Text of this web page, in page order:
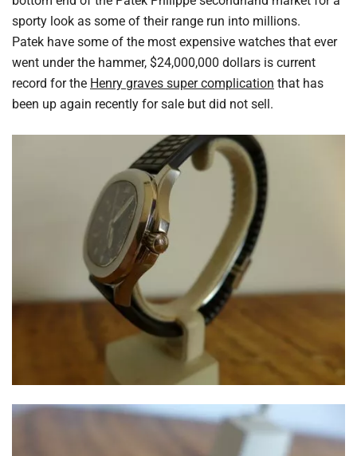
sporty look as some of their range run into millions.
Patek have some of the most expensive watches that ever
went under the hammer, $24,000,000 dollars is current
record for the Henry graves super complication that has
been up again recently for sale but did not sell.